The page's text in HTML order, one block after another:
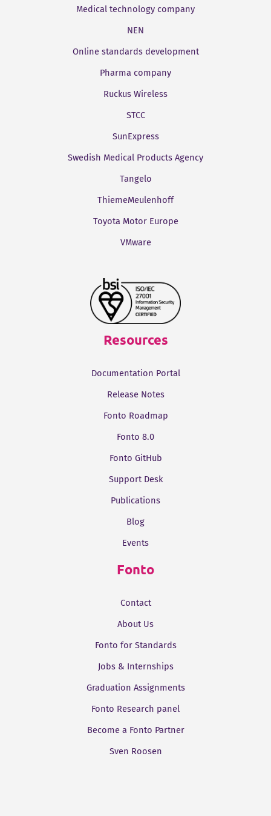
Medical technology company
NEN
Online standards development
Pharma company
Ruckus Wireless
STCC
SunExpress
Swedish Medical Products Agency
Tangelo
ThiemeMeulenhoff
Toyota Motor Europe
VMware
Resources
Documentation Portal
Release Notes
Fonto Roadmap
Fonto 8.0
Fonto GitHub
Support Desk
Publications
Blog
Events
Fonto
Contact
About Us
Fonto for Standards
Jobs & Internships
Graduation Assignments
Fonto Research panel
Become a Fonto Partner
Sven Roosen